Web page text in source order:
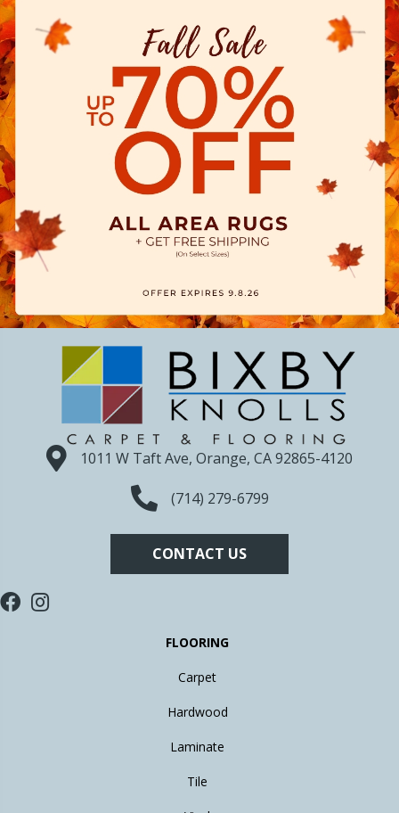
1011 W Taft Ave, Orange, CA 92865-4120
(714) 279-6799
CONTACT US
FLOORING
Carpet
Hardwood
Laminate
Tile